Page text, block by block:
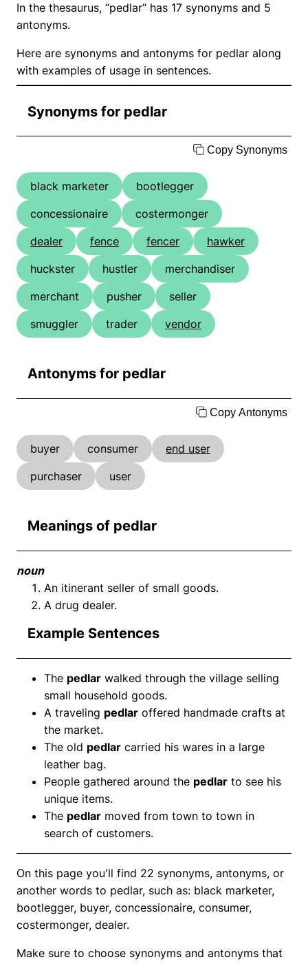
In the thesaurus, “pedlar” has 17 synonyms and 5
antonyms.
Here are synonyms and antonyms for pedlar along
with examples of usage in sentences.
Synonyms for pedlar
Copy Synonyms
black marketer
bootlegger
concessionaire
costermonger
dealer
fence fencer
hawker
huckster
hustler
merchandiser
merchant
pusher
seller
smuggler
trader vendor
Antonyms for pedlar
Copy Antonyms
buyer consumer
end user
purchaser
user
Meanings of pedlar
noun
An itinerant seller of small goods.
A drug dealer.
Example Sentences
The pedlar walked through the village selling
small household goods.
A traveling pedlar offered handmade crafts at
the market.
The old pedlar carried his wares in a large
leather bag.
People gathered around the pedlar to see his
unique items.
The pedlar moved from town to town in
search of customers.
On this page you'll find 22 synonyms, antonyms, or
another words to pedlar, such as: black marketer,
bootlegger, buyer, concessionaire, consumer,
costermonger, dealer.
Make sure to choose synonyms and antonyms that